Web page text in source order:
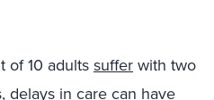
of 10 adultssufferwith two
delays in care can have